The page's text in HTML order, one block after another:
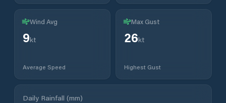
Wind Avg
9kt
Average Speed
Max Gust
26kt
Highest Gust
Daily Rainfall (mm)